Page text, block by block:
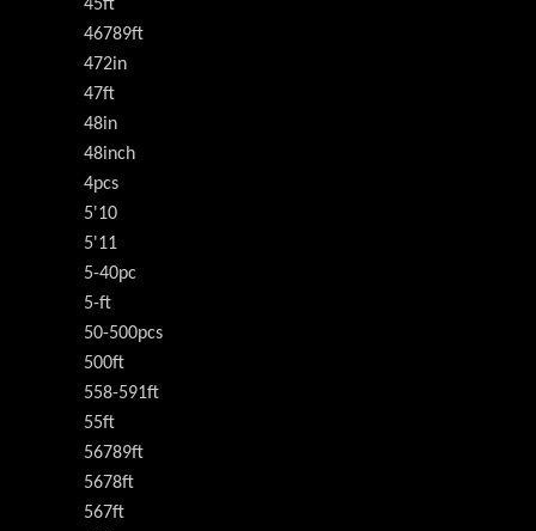
45ft
46789ft
472in
47ft
48in
48inch
4pcs
5'10
5'11
5-40pc
5-ft
50-500pcs
500ft
558-591ft
55ft
56789ft
5678ft
567ft